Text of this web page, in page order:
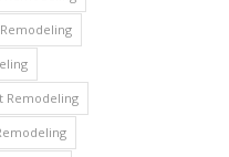
Remodeling